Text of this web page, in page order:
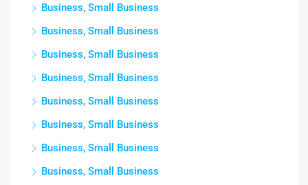
Business, Small Business
Business, Small Business
Business, Small Business
Business, Small Business
Business, Small Business
Business, Small Business
Business, Small Business
Business, Small Business